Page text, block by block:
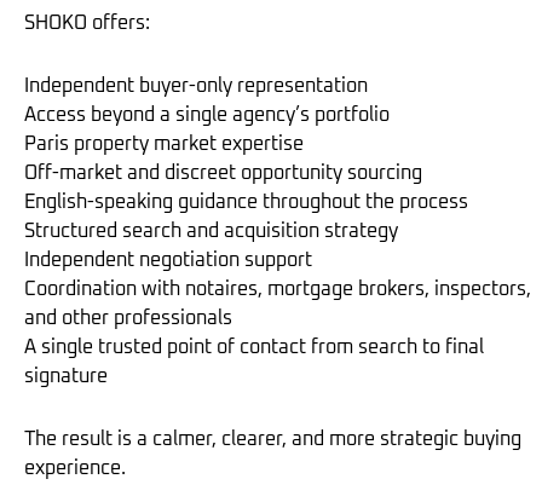
SHOKO offers:
Independent buyer-only representation
Access beyond a single agency’s portfolio
Paris property market expertise
Off-market and discreet opportunity sourcing
English-speaking guidance throughout the process
Structured search and acquisition strategy
Independent negotiation support
Coordination with notaires, mortgage brokers, inspectors,
and other professionals
A single trusted point of contact from search to final
signature
The result is a calmer, clearer, and more strategic buying
experience.